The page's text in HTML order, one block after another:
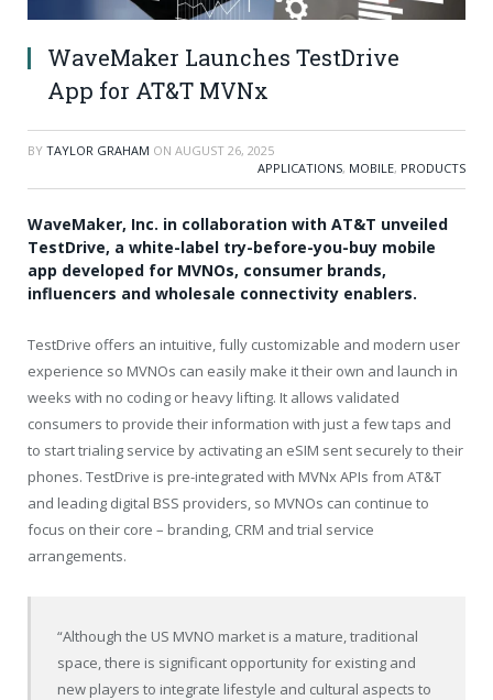
WaveMaker Launches TestDrive
App for AT&T MVNx
BY TAYLOR GRAHAM ON AUGUST 26, 2025
APPLICATIONS, MOBILE, PRODUCTS
WaveMaker, Inc. in collaboration with AT&T unveiled
TestDrive, a white-label try-before-you-buy mobile
app developed for MVNOs, consumer brands,
influencers and wholesale connectivity enablers.
TestDrive offers an intuitive, fully customizable and modern user
experience so MVNOs can easily make it their own and launch in
weeks with no coding or heavy lifting. It allows validated
consumers to provide their information with just a few taps and
to start trialing service by activating an eSIM sent securely to their
phones. TestDrive is pre-integrated with MVNx APIs from AT&T
and leading digital BSS providers, so MVNOs can continue to
focus on their core – branding, CRM and trial service
arrangements.
“Although the US MVNO market is a mature, traditional
space, there is significant opportunity for existing and
new players to integrate lifestyle and cultural aspects to